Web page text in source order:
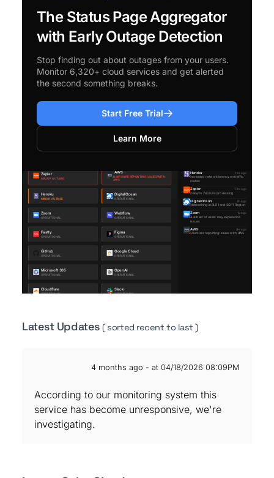
The Status Page Aggregator
with Early Outage Detection
Stop finding out about outages from your users.
Monitor 6,320+ cloud services and get alerted
the second something breaks.
Start Free Trial
Learn More
Latest Updates( sorted recent to last )
4 months ago - at 04/18/2026 08:09PM
According to our monitoring system this
service has become unresponsive, we're
investigating.